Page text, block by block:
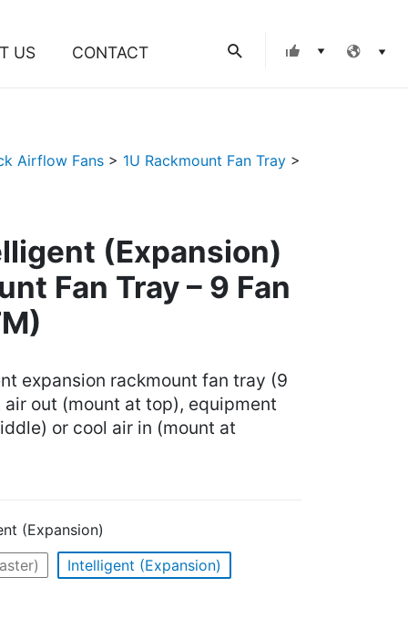
US CONTACT Search
Airflow Fans > 1U Rackmount Fan Tray >
(Expansion)
Fan Tray – 9 Fan
expansion rackmount fan tray (9
out (mount at top), equipment
or cool air in (mount at
(Expansion)
Intelligent (Expansion)